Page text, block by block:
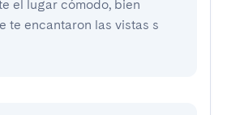
el lugar cómodo, bien
te encantaron las vistas s